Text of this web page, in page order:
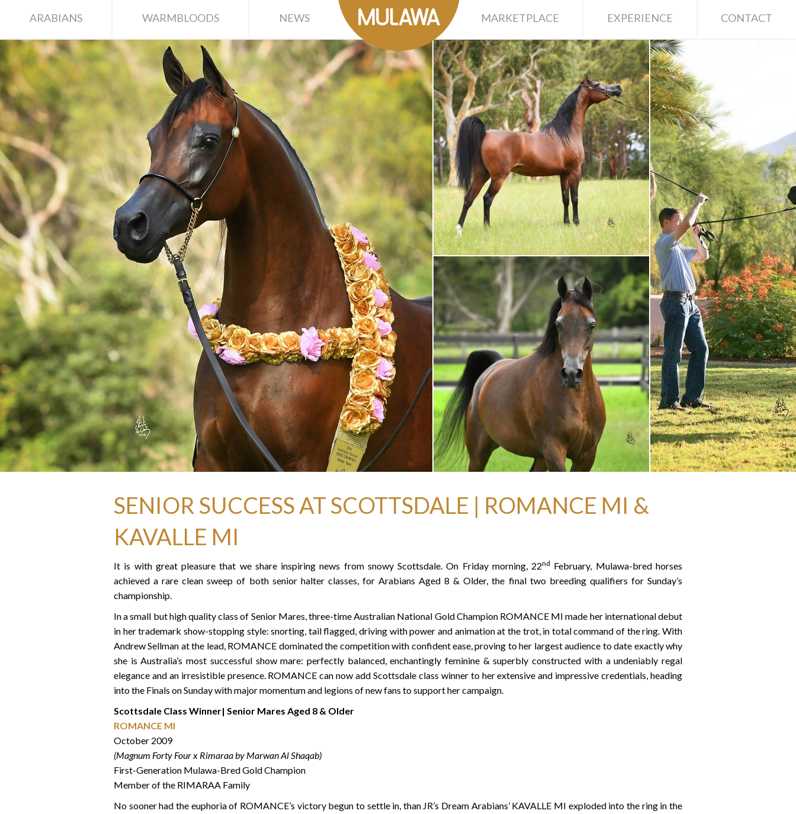
ARABIANS WARMBLOODS NEWS MARKETPLACE EXPERIENCE CONTACT
SENIOR SUCCESS AT SCOTTSDALE | ROMANCE MI &
KAVALLE MI
It is with great pleasure that we share inspiring news from snowy Scottsdale. On Friday morning, 22nd February, Mulawa-bred horses
achieved a rare clean sweep of both senior halter classes, for Arabians Aged 8 & Older, the final two breeding qualifiers for Sunday’s
championship.
In a small but high quality class of Senior Mares, three-time Australian National Gold Champion ROMANCE MI made her international debut
in her trademark show-stopping style: snorting, tail flagged, driving with power and animation at the trot, in total command of the ring. With
Andrew Sellman at the lead, ROMANCE dominated the competition with confident ease, proving to her largest audience to date exactly why
she is Australia’s most successful show mare: perfectly balanced, enchantingly feminine & superbly constructed with a undeniably regal
elegance and an irresistible presence. ROMANCE can now add Scottsdale class winner to her extensive and impressive credentials, heading
into the Finals on Sunday with major momentum and legions of new fans to support her campaign.
Scottsdale Class Winner| Senior Mares Aged 8 & Older
ROMANCE MI
October 2009
(Magnum Forty Four x Rimaraa by Marwan Al Shaqab)
First-Generation Mulawa-Bred Gold Champion
Member of the RIMARAA Family
No sooner had the euphoria of ROMANCE’s victory begun to settle in, than JR’s Dream Arabians’ KAVALLE MI exploded into the ring in the